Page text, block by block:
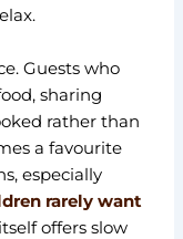
Guests who
sharing
rather than
a favourite
especially
rarely want
offers slow